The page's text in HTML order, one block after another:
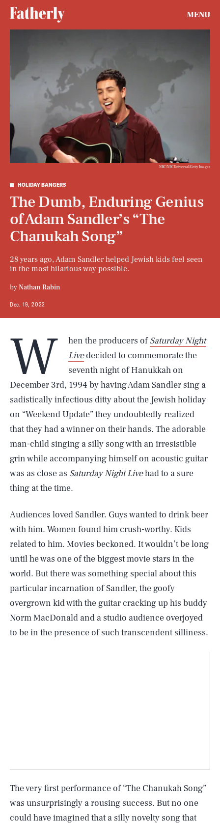
MENU
HOLIDAY BANGERS
The Dumb, Enduring Genius
of Adam Sandler’s “The
Chanukah Song”
28 years ago, Adam Sandler helped Jewish kids feel seen
in the most hilarious way possible.
byNathan Rabin
Dec. 19, 2022
NBC/NBCUniversal/Getty Images
W hen the producers ofSaturday Night
Livedecided to commemorate the
seventh night of Hanukkah on
December 3rd, 1994 by having Adam Sandler sing a
sadistically infectious ditty about the Jewish holiday
on “Weekend Update” they undoubtedly realized
that they had a winner on their hands. The adorable
man-child singing a silly song with an irresistible
grin while accompanying himself on acoustic guitar
was as close as Saturday Night Livehad to a sure
thing at the time.
Audiences loved Sandler. Guys wanted to drink beer
with him. Women found him crush-worthy. Kids
related to him. Movies beckoned. It wouldn’t be long
until he was one of the biggest movie stars in the
world. But there was something special about this
particular incarnation of Sandler, the goofy
overgrown kid with the guitar cracking up his buddy
Norm MacDonald and a studio audience overjoyed
to be in the presence of such transcendent silliness.
The very first performance of “The Chanukah Song”
was unsurprisingly a rousing success. But no one
could have imagined that a silly novelty song that